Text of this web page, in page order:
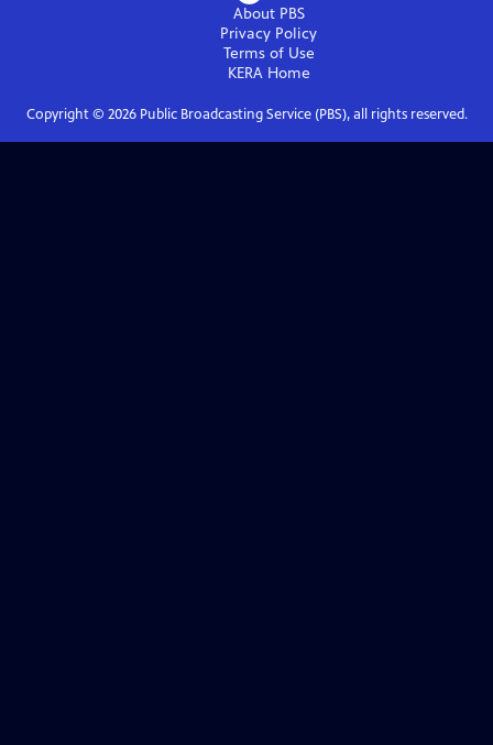
About PBS
Privacy Policy
Terms of Use
KERAHome
Copyright © 2026Public Broadcasting Service (PBS), all rights reserved.